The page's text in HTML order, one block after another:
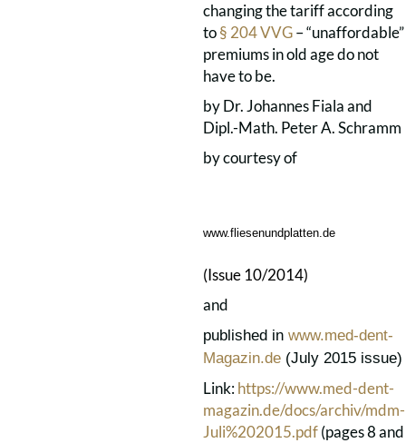
changing the tariff according
to§ 204 VVG– “unaffordable”
premiums in old age do not
have to be.
by Dr. Johannes Fiala and
Dipl.-Math. Peter A. Schramm
by courtesy of
www.fliesenundplatten.de
(Issue 10/2014)
and
published in www.med-dent-
Magazin.de (July 2015 issue)
Link:https://www.med-dent-
magazin.de/docs/archiv/mdm-
Juli%202015.pdf(pages 8 and